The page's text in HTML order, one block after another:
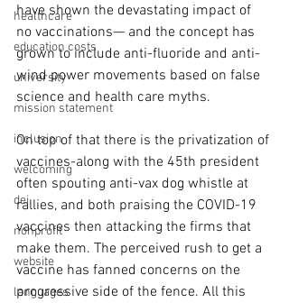
healthcare
education costs
university
mission statement
inclusion
welcoming
dei
nonprofit
website
languages
have shown the devastating impact of
no vaccinations— and the concept has
grown to include anti-fluoride and anti-
wind power movements based on false
science and health care myths.
On top of that there is the privatization of
vaccines-along with the 45th president
often spouting anti-vax dog whistle at
rallies, and both praising the COVID-19
vaccines then attacking the firms that
make them. The perceived rush to get a
vaccine has fanned concerns on the
progressive side of the fence. All this